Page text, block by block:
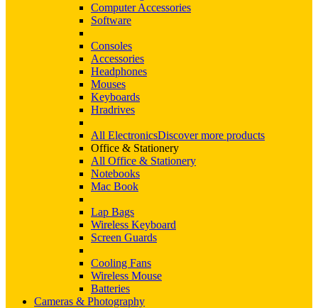
Computer Accessories
Software
Consoles
Accessories
Headphones
Mouses
Keyboards
Hradrives
All ElectronicsDiscover more products
Office & Stationery
All Office & Stationery
Notebooks
Mac Book
Lap Bags
Wireless Keyboard
Screen Guards
Cooling Fans
Wireless Mouse
Batteries
Cameras & Photography